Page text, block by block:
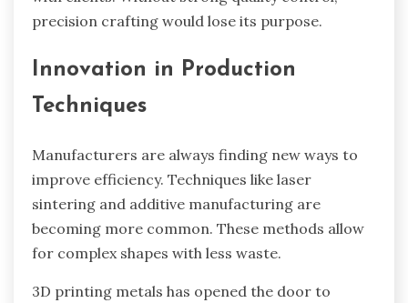
precision crafting would lose its purpose.
Innovation in Production
Techniques
Manufacturers are always finding new ways to
improve efficiency. Techniques like laser
sintering and additive manufacturing are
becoming more common. These methods allow
for complex shapes with less waste.
3D printing metals has opened the door to